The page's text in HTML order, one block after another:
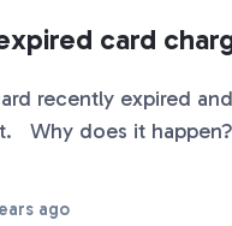
card
recently expired
Why does it
ago